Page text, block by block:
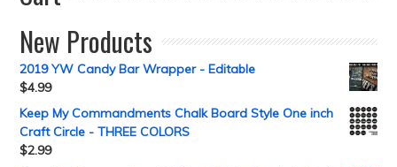
New Products
2019 YW Candy Bar Wrapper - Editable
$4.99
Keep My Commandments Chalk Board Style One inch
Craft Circle - THREE COLORS
$2.99